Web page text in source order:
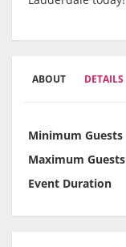
ABOUT DETAILS
Minimum Guests
Maximum Guests
Event Duration